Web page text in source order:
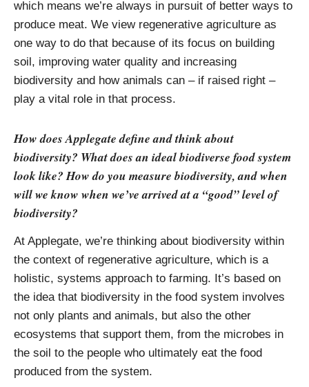
which means we’re always in pursuit of better ways to
produce meat. We view regenerative agriculture as
one way to do that because of its focus on building
soil, improving water quality and increasing
biodiversity and how animals can – if raised right –
play a vital role in that process.
How does Applegate define and think about
biodiversity? What does an ideal biodiverse food system
look like? How do you measure biodiversity, and when
will we know when we’ve arrived at a “good” level of
biodiversity?
At Applegate, we’re thinking about biodiversity within
the context of regenerative agriculture, which is a
holistic, systems approach to farming. It’s based on
the idea that biodiversity in the food system involves
not only plants and animals, but also the other
ecosystems that support them, from the microbes in
the soil to the people who ultimately eat the food
produced from the system.